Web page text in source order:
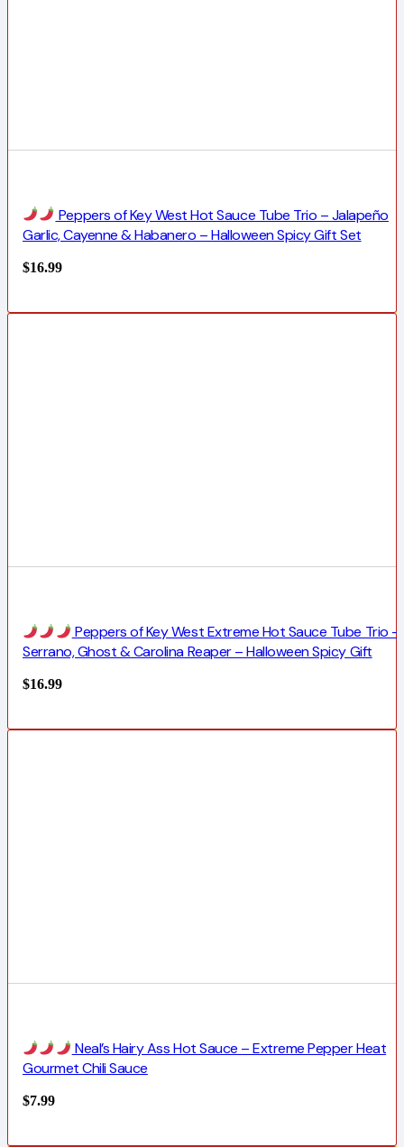
Peppers of Key West Hot Sauce Tube Trio – Jalapeño
Garlic, Cayenne & Habanero – Halloween Spicy Gift Set
$16.99
Peppers of Key West Extreme Hot Sauce Tube Trio –
Serrano, Ghost & Carolina Reaper – Halloween Spicy Gift
$16.99
Neal’s Hairy Ass Hot Sauce – Extreme Pepper Heat
Gourmet Chili Sauce
$7.99